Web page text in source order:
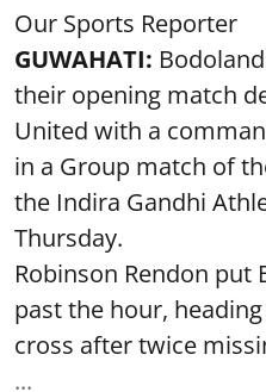
Our Sports Reporter
GUWAHATI:
their opening match
United with a
in a Group match of
the Indira Gandhi
Thursday.
Robinson Rendon put
past the hour,
cross after twice
...